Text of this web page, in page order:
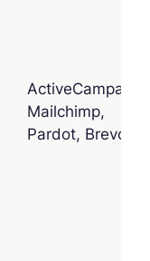
ActiveCampaign,
Mailchimp,
Pardot, Brevo